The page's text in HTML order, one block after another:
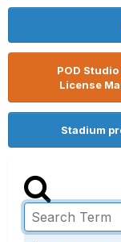
POD
License
Stadium